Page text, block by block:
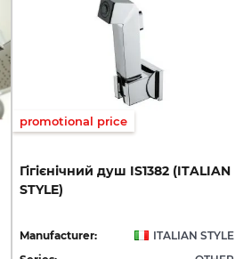
promotional price
Гігієнічний душ IS1382 (ITALIAN
STYLE)
Manufacturer:
ITALIAN STYLE